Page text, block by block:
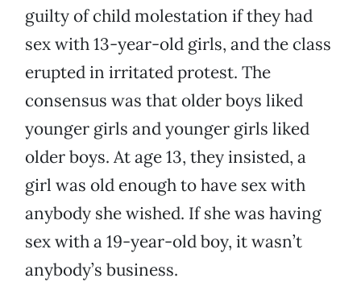
guilty of child molestation if they had
sex with 13-year-old girls, and the class
erupted in irritated protest. The
consensus was that older boys liked
younger girls and younger girls liked
older boys. At age 13, they insisted, a
girl was old enough to have sex with
anybody she wished. If she was having
sex with a 19-year-old boy, it wasn’t
anybody’s business.